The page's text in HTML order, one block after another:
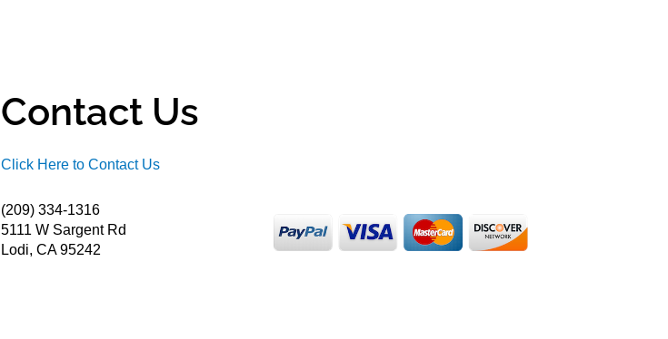
Contact Us
Click Here to Contact Us
(209) 334-1316
5111 W Sargent Rd
Lodi, CA 95242